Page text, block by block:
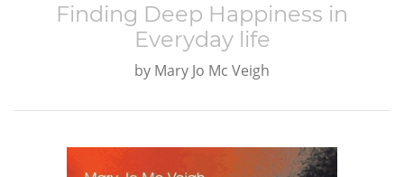
Finding Deep Happiness in
Everyday life
by Mary Jo Mc Veigh